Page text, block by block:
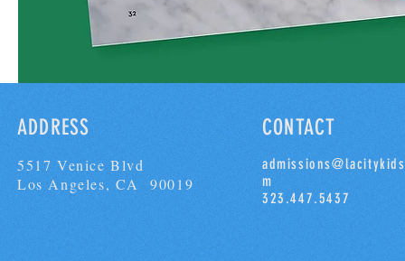
ADDRESS
5517 Venice Blvd
Los Angeles, CA 90019
CONTACT
m
323.447.5437